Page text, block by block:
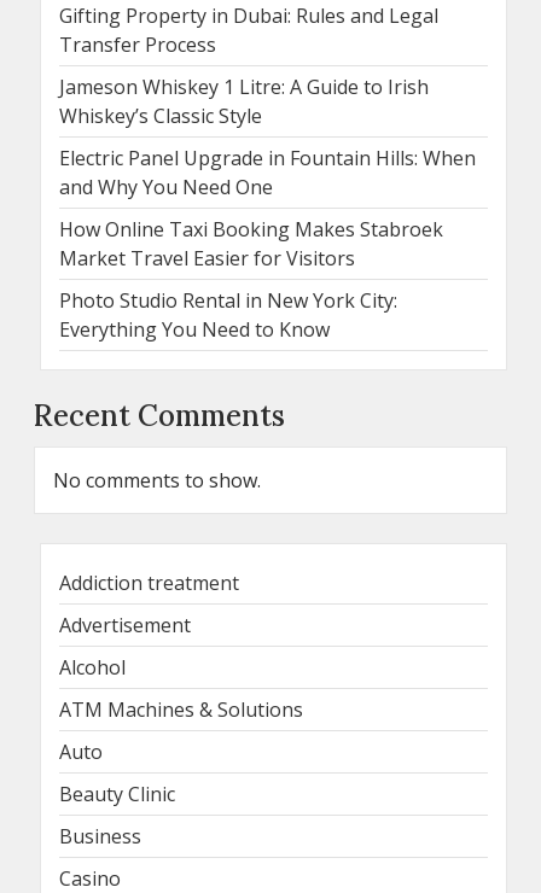
Gifting Property in Dubai: Rules and Legal
Transfer Process
Jameson Whiskey 1 Litre: A Guide to Irish
Whiskey’s Classic Style
Electric Panel Upgrade in Fountain Hills: When
and Why You Need One
How Online Taxi Booking Makes Stabroek
Market Travel Easier for Visitors
Photo Studio Rental in New York City:
Everything You Need to Know
Recent Comments
No comments to show.
Addiction treatment
Advertisement
Alcohol
ATM Machines & Solutions
Auto
Beauty Clinic
Business
Casino